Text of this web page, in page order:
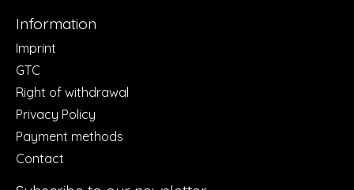
Information
Imprint
GTC
Right of withdrawal
Privacy Policy
Payment methods
Contact